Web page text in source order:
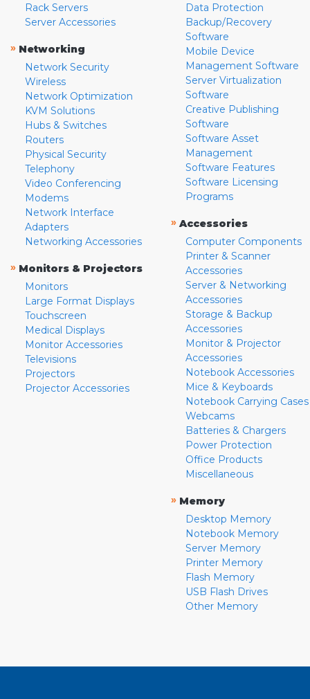
Rack Servers
Server Accessories
» Networking
Network Security
Wireless
Network Optimization
KVM Solutions
Hubs & Switches
Routers
Physical Security
Telephony
Video Conferencing
Modems
Network Interface
Adapters
Networking Accessories
» Monitors & Projectors
Monitors
Large Format Displays
Touchscreen
Medical Displays
Monitor Accessories
Televisions
Projectors
Projector Accessories
Data Protection
Backup/Recovery
Software
Mobile Device
Management Software
Server Virtualization
Software
Creative Publishing
Software
Software Asset
Management
Software Features
Software Licensing
Programs
» Accessories
Computer Components
Printer & Scanner
Accessories
Server & Networking
Accessories
Storage & Backup
Accessories
Monitor & Projector
Accessories
Notebook Accessories
Mice & Keyboards
Notebook Carrying Cases
Webcams
Batteries & Chargers
Power Protection
Office Products
Miscellaneous
» Memory
Desktop Memory
Notebook Memory
Server Memory
Printer Memory
Flash Memory
USB Flash Drives
Other Memory